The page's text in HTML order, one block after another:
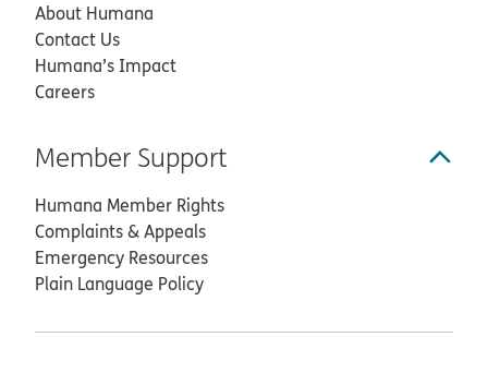
About Humana
Contact Us
Humana’s Impact
Careers
Member Support
Humana Member Rights
Complaints & Appeals
Emergency Resources
Plain Language Policy